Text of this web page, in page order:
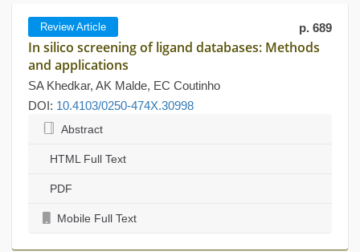
Review Article p. 689
In silico screening of ligand databases: Methods
and applications
SA Khedkar, AK Malde, EC Coutinho
DOI: 10.4103/0250-474X.30998
Abstract
HTML Full Text
PDF
Mobile Full Text